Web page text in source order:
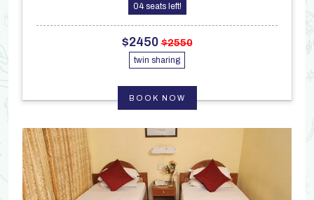
04 seats left!
$2450$2550
twin sharing
BOOK NOW